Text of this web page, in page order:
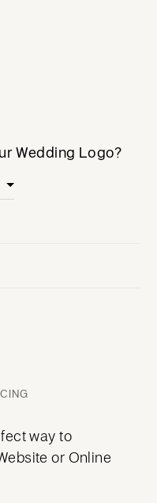
Wedding Logo?
way to
or Online